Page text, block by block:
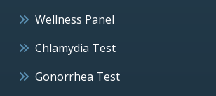
Wellness Panel
Chlamydia Test
Gonorrhea Test